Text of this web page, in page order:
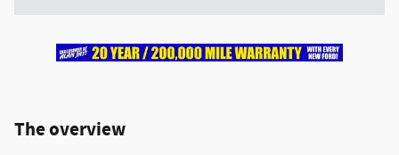
The overview